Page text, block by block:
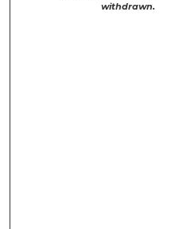
withdrawn.